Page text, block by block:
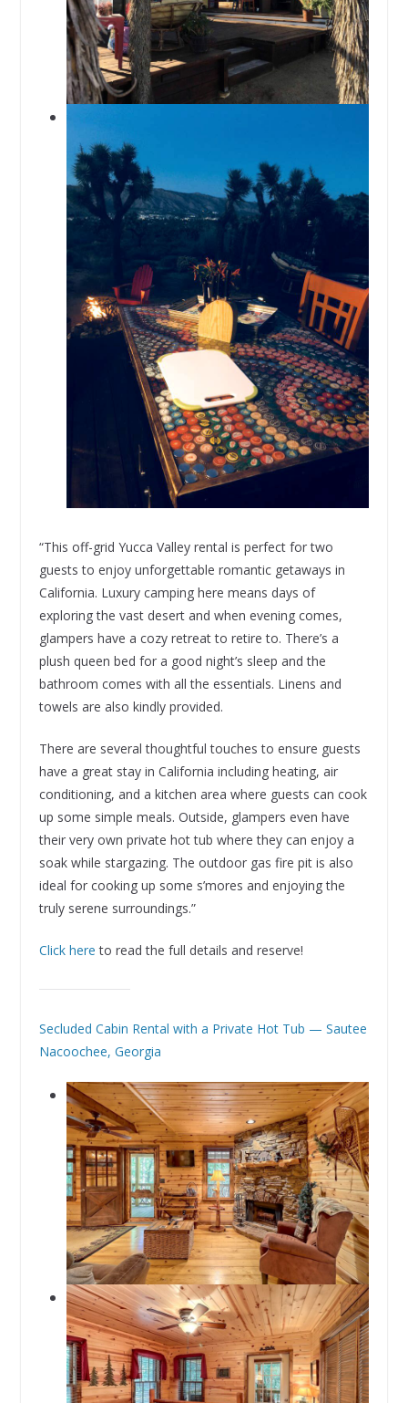
“This off-grid Yucca Valley rental is perfect for two
guests to enjoy unforgettable romantic getaways in
California. Luxury camping here means days of
exploring the vast desert and when evening comes,
glampers have a cozy retreat to retire to. There’s a
plush queen bed for a good night’s sleep and the
bathroom comes with all the essentials. Linens and
towels are also kindly provided.
There are several thoughtful touches to ensure guests
have a great stay in California including heating, air
conditioning, and a kitchen area where guests can cook
up some simple meals. Outside, glampers even have
their very own private hot tub where they can enjoy a
soak while stargazing. The outdoor gas fire pit is also
ideal for cooking up some s’mores and enjoying the
truly serene surroundings.”
Click here to read the full details and reserve!
Secluded Cabin Rental with a Private Hot Tub — Sautee
Nacoochee, Georgia